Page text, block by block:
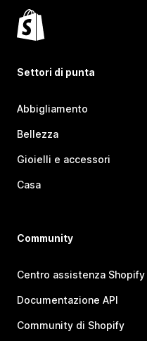
Settori di punta
Abbigliamento
Bellezza
Gioielli e accessori
Casa
Community
Centro assistenza Shopify
Documentazione API
Community di Shopify